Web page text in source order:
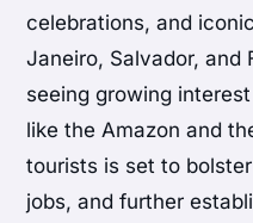
celebrations, and
Janeiro, Salvador, and
seeing growing
like the Amazon and
tourists is set to
jobs, and further